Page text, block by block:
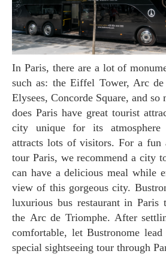
In Paris, there are a lot of monuments and sites to visit
such as: the Eiffel Tower, Arc de
Elysees, Concorde Square, and
does Paris have great tourist
city unique for its atmosphere
attracts lots of visitors. For a fun
tour Paris, we recommend a city
can have a delicious meal while
view of this gorgeous city.
luxurious bus restaurant in Paris
the Arc de Triomphe. After
comfortable, let Bustronome
special sightseeing tour through